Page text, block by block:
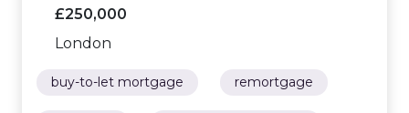
£250,000
London
buy-to-let mortgage remortgage